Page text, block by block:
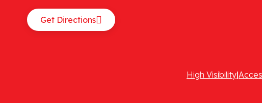
Get Directions
High Visibility|